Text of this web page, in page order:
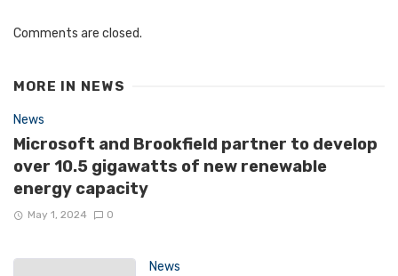
Comments are closed.
MORE IN NEWS
News
Microsoft and Brookfield partner to develop
over 10.5 gigawatts of new renewable
energy capacity
May 1, 2024 0
News